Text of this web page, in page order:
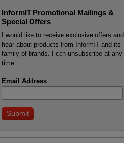
InformIT Promotional Mailings &
Special Offers
I would like to receive exclusive offers and
hear about products from InformIT and its
family of brands. I can unsubscribe at any
time.
Email Address